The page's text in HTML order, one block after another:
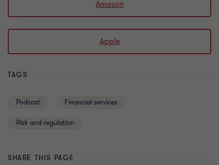
Amazon
Apple
TAGS
Podcast Financial services
Risk and regulation
SHARE THIS PAGE